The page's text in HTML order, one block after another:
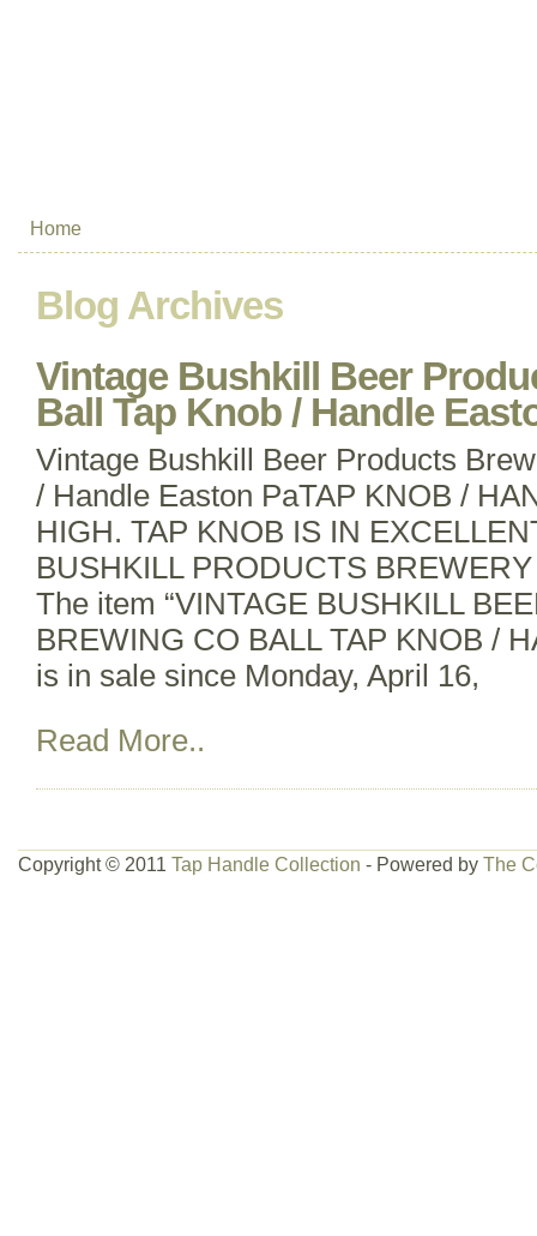
Home
Blog Archives
Vintage Bushkill Beer
Ball Tap Knob / Handle
Vintage Bushkill Beer Products
/ Handle Easton PaTAP KNOB /
HIGH. TAP KNOB IS IN
BUSHKILL PRODUCTS
The item “VINTAGE BUSHKILL
BREWING CO BALL TAP KNOB /
is in sale since Monday, April 16,
Read More..
Copyright © 2011 Tap Handle Collection - Powered by The